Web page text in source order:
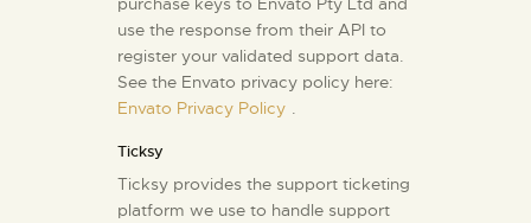
use the response from their API to
register your validated support data.
See the Envato privacy policy here:
Envato Privacy Policy .
Ticksy
Ticksy provides the support ticketing
platform we use to handle support